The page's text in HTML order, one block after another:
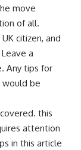
move
of all.
citizen, and
a
Any tips for
would be
this
attention
in this article